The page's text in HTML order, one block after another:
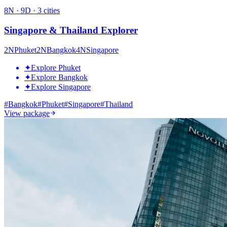
8N · 9D · 3 cities
Singapore & Thailand Explorer
2NPhuket2NBangkok4NSingapore
✦Explore Phuket
✦Explore Bangkok
✦Explore Singapore
#Bangkok#Phuket#Singapore#Thailand
View package